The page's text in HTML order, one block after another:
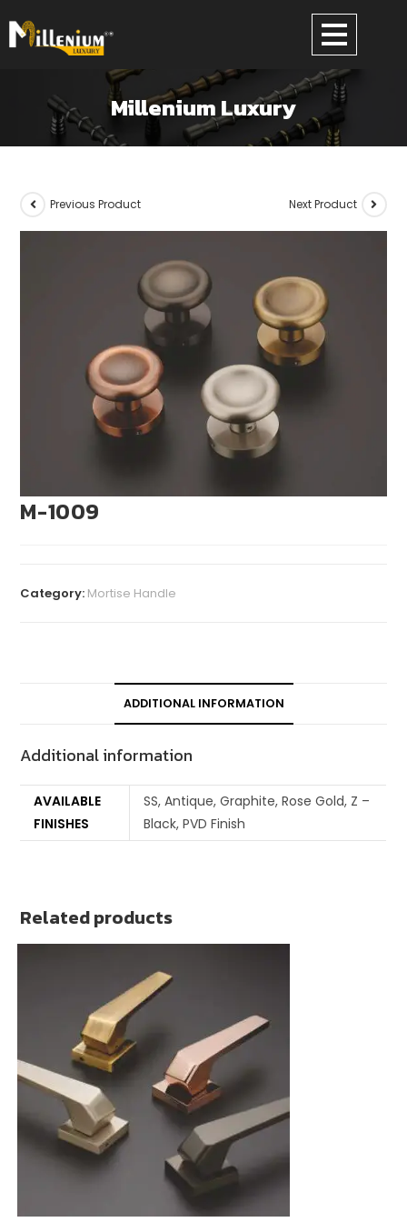
Millenium Luxury
Previous Product Next Product
M-1009
Category: Mortise Handle
ADDITIONAL INFORMATION
Additional information
AVAILABLE
FINISHES
SS, Antique, Graphite, Rose Gold, Z –
Black, PVD Finish
Related products